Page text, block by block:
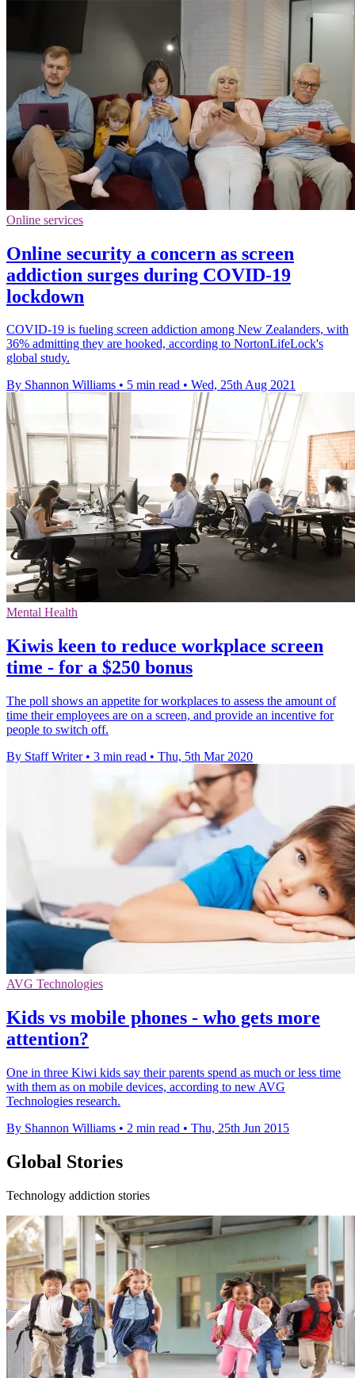
Online services
Online security a concern as screen
addiction surges during COVID-19
lockdown
COVID-19 is fueling screen addiction among New Zealanders, with
36% admitting they are hooked, according to NortonLifeLock's
global study.
By Shannon Williams • 5 min read • Wed, 25th Aug 2021
Mental Health
Kiwis keen to reduce workplace screen
time - for a $250 bonus
The poll shows an appetite for workplaces to assess the amount of
time their employees are on a screen, and provide an incentive for
people to switch off.
By Staff Writer • 3 min read • Thu, 5th Mar 2020
AVG Technologies
Kids vs mobile phones - who gets more
attention?
One in three Kiwi kids say their parents spend as much or less time
with them as on mobile devices, according to new AVG
Technologies research.
By Shannon Williams • 2 min read • Thu, 25th Jun 2015
Global Stories
Technology addiction stories